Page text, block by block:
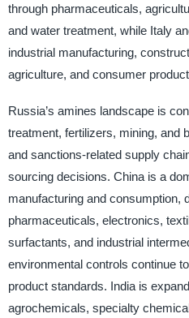
through pharmaceuticals,
and water treatment, while Italy
industrial manufacturing,
agriculture, and consumer
Russia’s amines landscape is
treatment, fertilizers, mining, and
and sanctions-related supply
sourcing decisions. China is a
manufacturing and consumption,
pharmaceuticals, electronics,
surfactants, and industrial
environmental controls continue
product standards. India is
agrochemicals, specialty